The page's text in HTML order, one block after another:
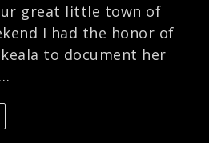
great little town of
I had the honor of
to document her